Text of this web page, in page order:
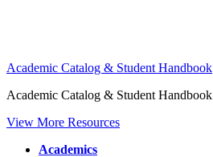
Academic Catalog & Student Handbook
Academic Catalog & Student Handbook
View More Resources
Academics